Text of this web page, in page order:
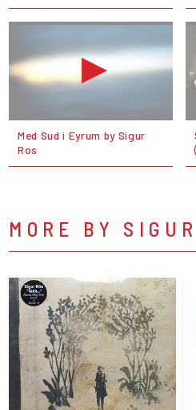
Med Sud i Eyrum by Sigur
Ros
MORE BY